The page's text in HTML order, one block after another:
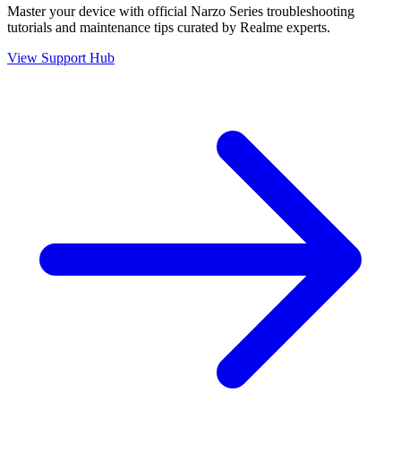
Master your device with official Narzo Series troubleshooting
tutorials and maintenance tips curated by Realme experts.
View Support Hub